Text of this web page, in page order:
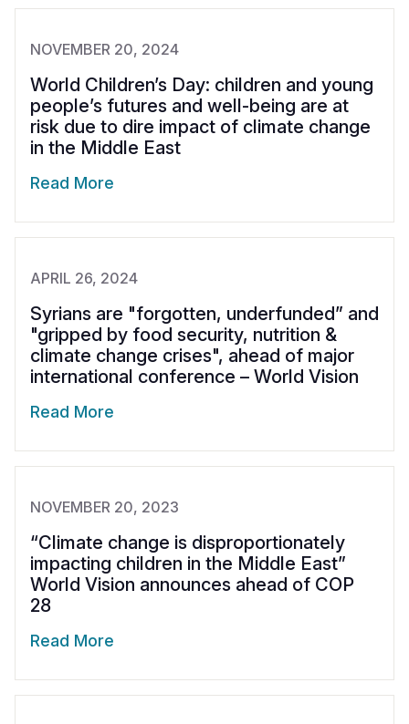
NOVEMBER 20, 2024
World Children’s Day: children and young
people’s futures and well-being are at
risk due to dire impact of climate change
in the Middle East
Read More
APRIL 26, 2024
Syrians are "forgotten, underfunded” and
"gripped by food security, nutrition &
climate change crises", ahead of major
international conference – World Vision
Read More
NOVEMBER 20, 2023
“Climate change is disproportionately
impacting children in the Middle East”
World Vision announces ahead of COP
28
Read More